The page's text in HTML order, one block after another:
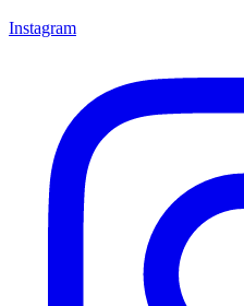
Instagram